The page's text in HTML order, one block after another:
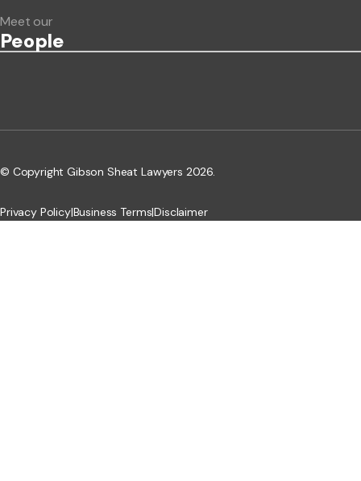
Meet our
People
© Copyright Gibson Sheat Lawyers 2026.
Privacy Policy|Business Terms|Disclaimer